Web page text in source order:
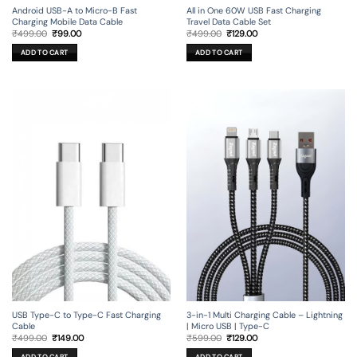
Android USB-A to Micro-B Fast
Charging Mobile Data Cable
₹499.00 Original
price
was:
₹499.00.
₹99.00Current
ADD TO CART
All in One 60W USB Fast Charging
Travel Data Cable Set
₹499.00 Original
price
was:
₹499.00.
₹129.00Current
ADD TO CART
USB Type-C to Type-C Fast Charging
Cable
₹499.00 Original
price
was:
₹149.00Current
3-in-1 Multi Charging Cable – Lightning
| Micro USB | Type-C
₹599.00 Original
price
was:
₹129.00Current